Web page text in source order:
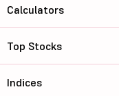
Calculators
Top Stocks
Indices